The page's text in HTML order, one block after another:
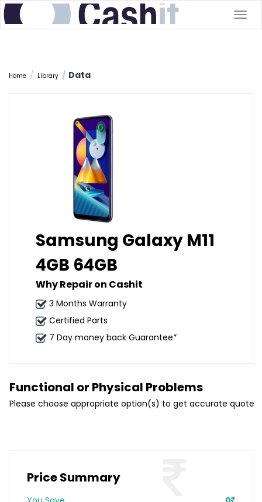
Home Library Data
Samsung Galaxy M11
4GB 64GB
Why Repair on Cashit
3 Months Warranty
Certified Parts
7 Day money back Guarantee*
Functional or Physical Problems
Please choose appropriate option(s) to get accurate quote
Price Summary